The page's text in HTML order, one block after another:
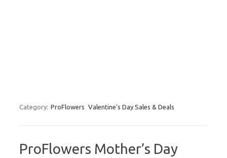
Category: ProFlowers Valentine's Day Sales & Deals
ProFlowers Mother’s Day